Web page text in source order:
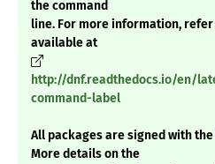
the command
line. For more information,
available at
http://dnf.readthedocs.io/en/
command-label
All packages are signed with the
More details on the